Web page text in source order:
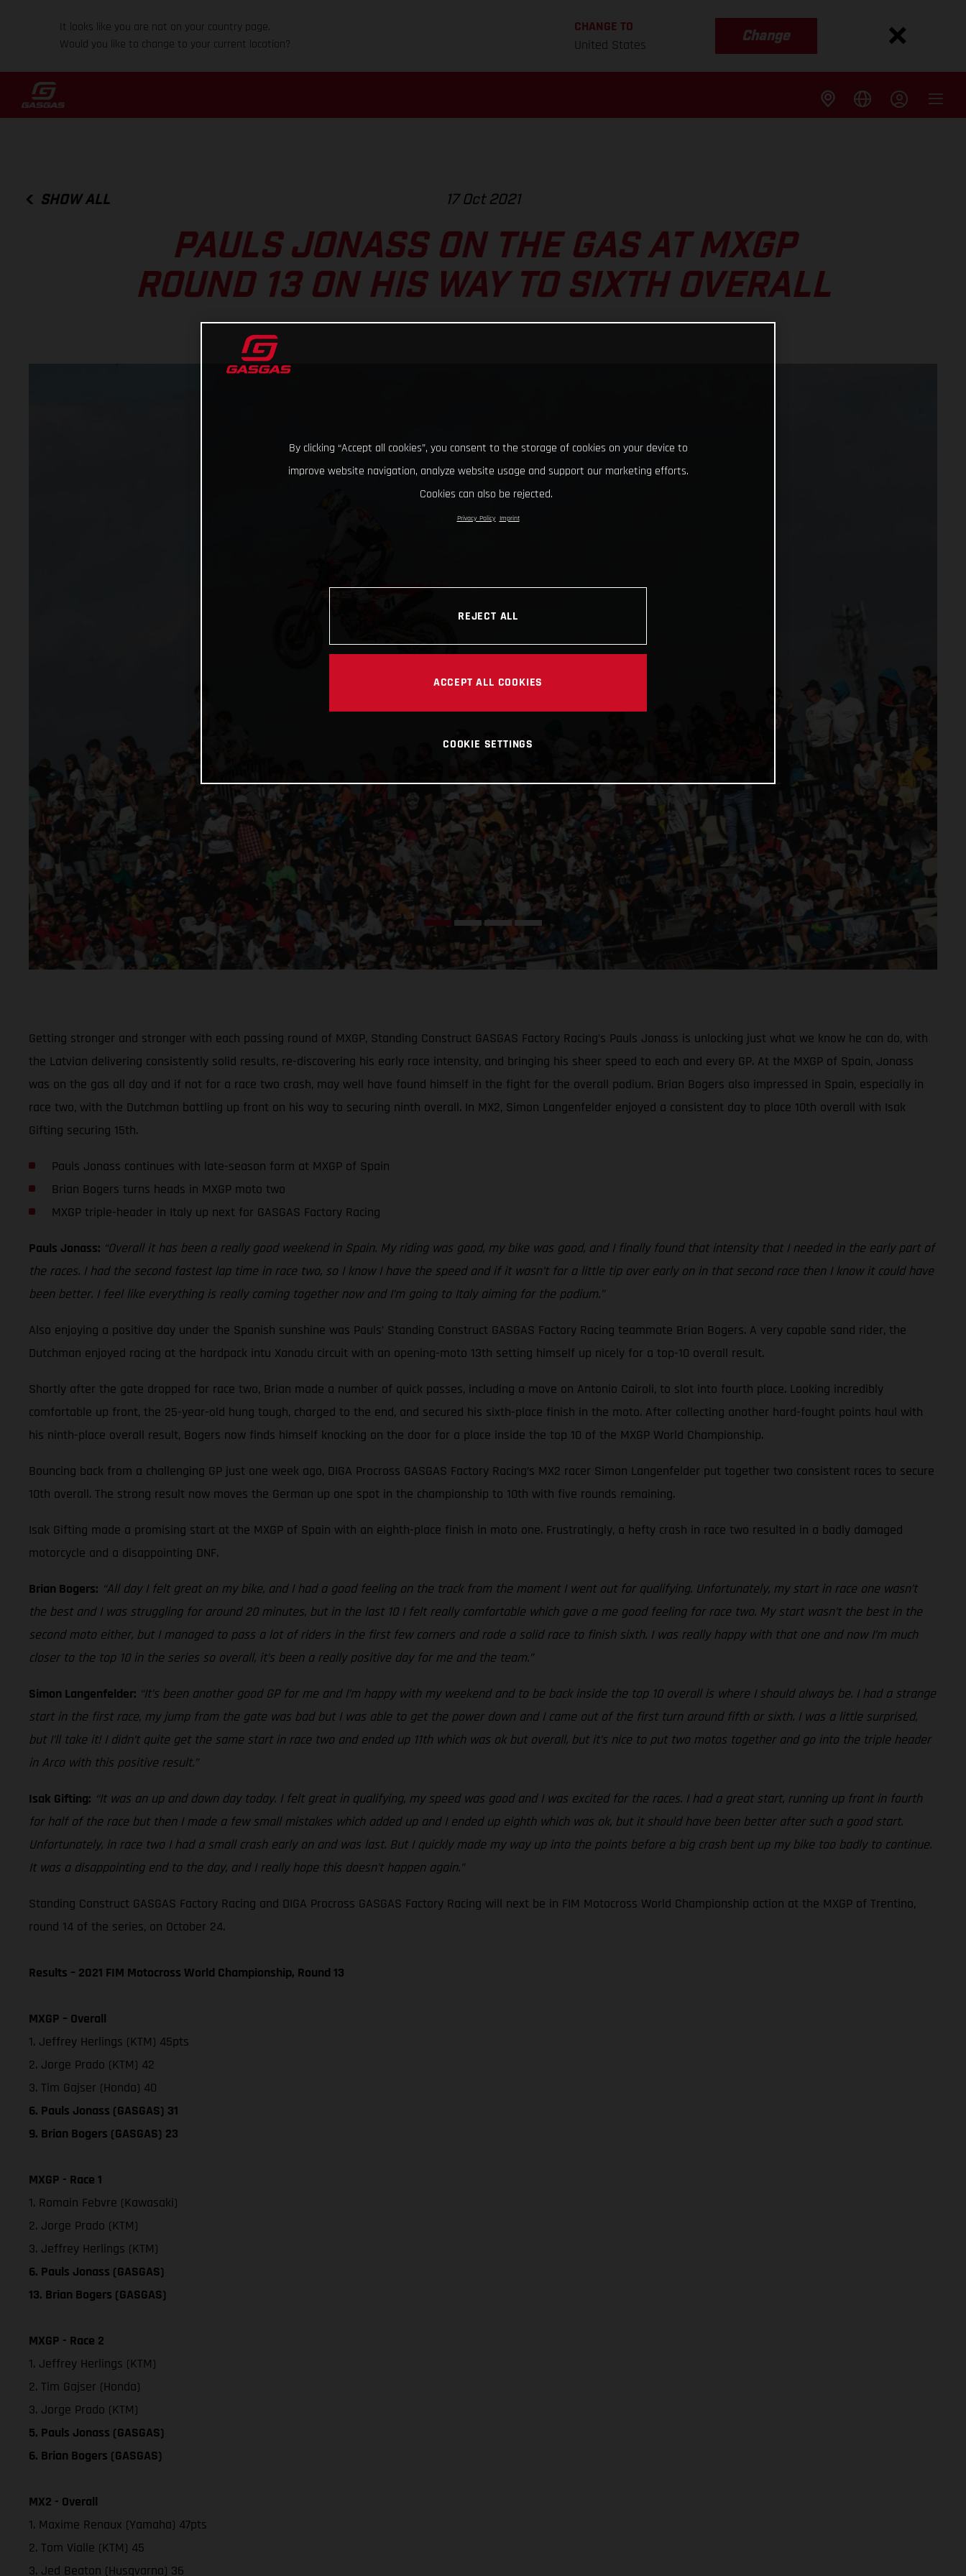
It looks like you are not on your country page.
Would you like to change to your current location?
CHANGE TO
United States
Change
SHOW ALL 17 Oct 2021
PAULS JONASS ON THE GAS AT MXGP
ROUND 13 ON HIS WAY TO SIXTH OVERALL
Getting stronger and stronger with each passing round of MXGP, Standing Construct GASGAS Factory Racing’s Pauls Jonass is unlocking just what we know he can do, with
the Latvian delivering consistently solid results, re-discovering his early race intensity, and bringing his sheer speed to each and every GP. At the MXGP of Spain, Jonass
was on the gas all day and if not for a race two crash, may well have found himself in the fight for the overall podium. Brian Bogers also impressed in Spain, especially in
race two, with the Dutchman battling up front on his way to securing ninth overall. In MX2, Simon Langenfelder enjoyed a consistent day to place 10th overall with Isak
Gifting securing 15th.
Pauls Jonass continues with late-season form at MXGP of Spain
Brian Bogers turns heads in MXGP moto two
MXGP triple-header in Italy up next for GASGAS Factory Racing
Pauls Jonass: “Overall it has been a really good weekend in Spain. My riding was good, my bike was good, and I finally found that intensity that I needed in the early part of
the races. I had the second fastest lap time in race two, so I know I have the speed and if it wasn’t for a little tip over early on in that second race then I know it could have
been better. I feel like everything is really coming together now and I’m going to Italy aiming for the podium.”
Also enjoying a positive day under the Spanish sunshine was Pauls’ Standing Construct GASGAS Factory Racing teammate Brian Bogers. A very capable sand rider, the
Dutchman enjoyed racing at the hardpack intu Xanadu circuit with an opening-moto 13th setting himself up nicely for a top-10 overall result.
Shortly after the gate dropped for race two, Brian made a number of quick passes, including a move on Antonio Cairoli, to slot into fourth place. Looking incredibly
comfortable up front, the 25-year-old hung tough, charged to the end, and secured his sixth-place finish in the moto. After collecting another hard-fought points haul with
his ninth-place overall result, Bogers now finds himself knocking on the door for a place inside the top 10 of the MXGP World Championship.
Bouncing back from a challenging GP just one week ago, DIGA Procross GASGAS Factory Racing’s MX2 racer Simon Langenfelder put together two consistent races to secure
10th overall. The strong result now moves the German up one spot in the championship to 10th with five rounds remaining.
Isak Gifting made a promising start at the MXGP of Spain with an eighth-place finish in moto one. Frustratingly, a hefty crash in race two resulted in a badly damaged
motorcycle and a disappointing DNF.
Brian Bogers: “All day I felt great on my bike, and I had a good feeling on the track from the moment I went out for qualifying. Unfortunately, my start in race one wasn’t
the best and I was struggling for around 20 minutes, but in the last 10 I felt really comfortable which gave a me good feeling for race two. My start wasn’t the best in the
second moto either, but I managed to pass a lot of riders in the first few corners and rode a solid race to finish sixth. I was really happy with that one and now I’m much
closer to the top 10 in the series so overall, it’s been a really positive day for me and the team.”
Simon Langenfelder: “It’s been another good GP for me and I’m happy with my weekend and to be back inside the top 10 overall is where I should always be. I had a strange
start in the first race, my jump from the gate was bad but I was able to get the power down and I came out of the first turn around fifth or sixth. I was a little surprised,
but I’ll take it! I didn’t quite get the same start in race two and ended up 11th which was ok but overall, but it’s nice to put two motos together and go into the triple header
in Arco with this positive result.”
Isak Gifting: “It was an up and down day today. I felt great in qualifying, my speed was good and I was excited for the races. I had a great start, running up front in fourth
for half of the race but then I made a few small mistakes which added up and I ended up eighth which was ok, but it should have been better after such a good start.
Unfortunately, in race two I had a small crash early on and was last. But I quickly made my way up into the points before a big crash bent up my bike too badly to continue.
It was a disappointing end to the day, and I really hope this doesn’t happen again.”
Standing Construct GASGAS Factory Racing and DIGA Procross GASGAS Factory Racing will next be in FIM Motocross World Championship action at the MXGP of Trentino,
round 14 of the series, on October 24.
Results – 2021 FIM Motocross World Championship, Round 13
MXGP – Overall
1. Jeffrey Herlings (KTM) 45pts
2. Jorge Prado (KTM) 42
3. Tim Gajser (Honda) 40
6. Pauls Jonass (GASGAS) 31
9. Brian Bogers (GASGAS) 23
MXGP - Race 1
1. Romain Febvre (Kawasaki)
2. Jorge Prado (KTM)
3. Jeffrey Herlings (KTM)
6. Pauls Jonass (GASGAS)
13. Brian Bogers (GASGAS)
MXGP - Race 2
1. Jeffrey Herlings (KTM)
2. Tim Gajser (Honda)
3. Jorge Prado (KTM)
5. Pauls Jonass (GASGAS)
6. Brian Bogers (GASGAS)
MX2 - Overall
1. Maxime Renaux (Yamaha) 47pts
2. Tom Vialle (KTM) 45
3. Jed Beaton (Husqvarna) 36
By clicking “Accept all cookies”, you consent to the storage of cookies on your device to
improve website navigation, analyze website usage and support our marketing efforts.
Cookies can also be rejected.
Privacy Policy Imprint
REJECT ALL
ACCEPT ALL COOKIES
COOKIE SETTINGS